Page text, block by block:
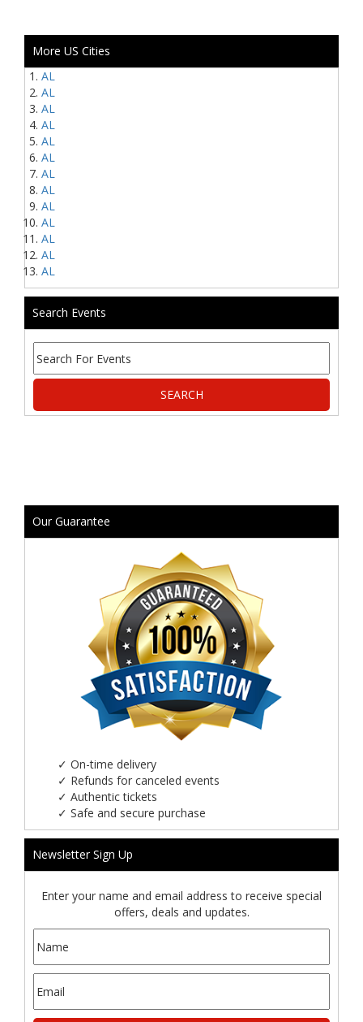
More US Cities
AL
AL
AL
AL
AL
AL
AL
AL
AL
AL
AL
AL
AL
Search Events
Our Guarantee
✓ On-time delivery
✓ Refunds for canceled events
✓ Authentic tickets
✓ Safe and secure purchase
Newsletter Sign Up
Enter your name and email address to receive special
offers, deals and updates.